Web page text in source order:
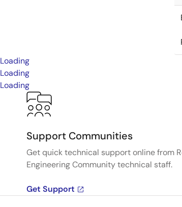
Loading
Loading
Loading
Support Communities
Get quick technical support online from
Engineering Community technical staff.
Get Support